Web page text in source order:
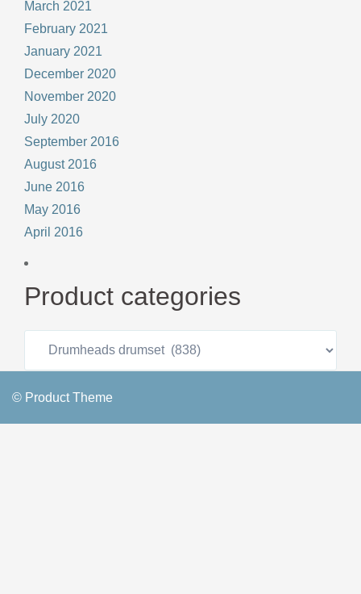
March 2021
February 2021
January 2021
December 2020
November 2020
July 2020
September 2016
August 2016
June 2016
May 2016
April 2016
Product categories
© Product Theme